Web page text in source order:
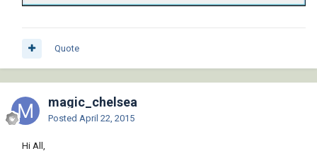
Quote
magic_chelsea
Posted April 22, 2015
Hi All,